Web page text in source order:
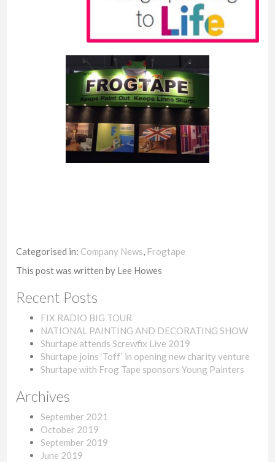
Categorised in: Company News, Frogtape
This post was written by Lee Howes
Recent Posts
FIX RADIO BIG TOUR
NATIONAL PAINTING AND DECORATING SHOW
Shurtape attends Screwfix Live 2019
Shurtape joins ‘Toff’ in opening new charity venture
Shurtape with Frog Tape sponsors Young Painters
Archives
September 2021
October 2019
September 2019
June 2019